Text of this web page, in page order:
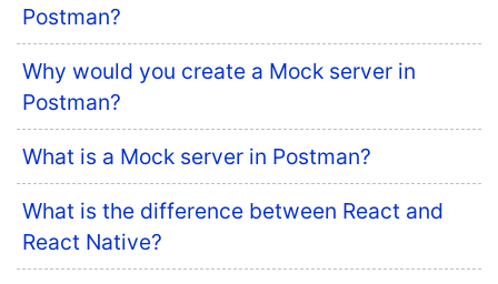
Postman?
Why would you create a Mock server in
Postman?
What is a Mock server in Postman?
What is the difference between React and
React Native?